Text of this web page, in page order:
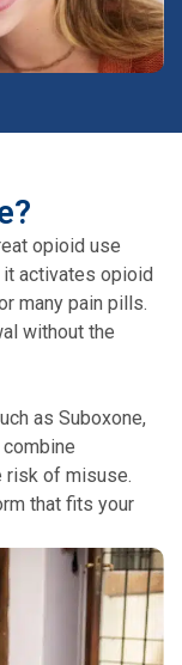
opioid use
activates opioid
many pain pills.
without the
as Suboxone,
risk of misuse.
that fits your